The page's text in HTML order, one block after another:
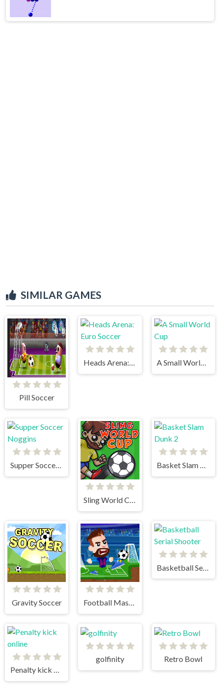
SIMILAR GAMES
Pill Soccer
Heads Arena: Euro Soccer A Small World Cup
Supper Soccer Noggins
Sling World Cup
Basket Slam Dunk 2
Gravity Soccer Football Masters
Penalty kick online
golfinity Retro Bowl